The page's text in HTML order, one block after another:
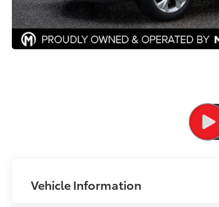
Vehicle Information